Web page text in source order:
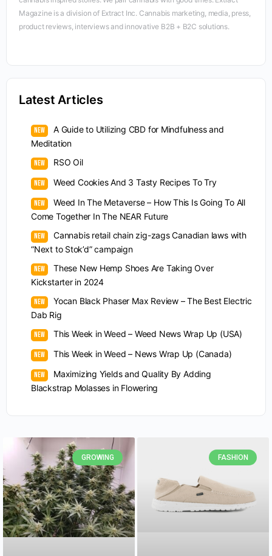
Magazine is a division of Extract Inc. Cannabis marketing, media, press,
product reviews, interviews and innovative B2B + B2C solutions.
Latest Articles
A Guide to Utilizing CBD for Mindfulness and
Meditation
RSO Oil
Weed Cookies And 3 Tasty Recipes To Try
Weed In The Metaverse – How This Is Going To All
Come Together In The NEAR Future
Cannabis retail chain zig-zags Canadian laws with
“Next to Stok’d” campaign
These New Hemp Shoes Are Taking Over
Kickstarter in 2024
Yocan Black Phaser Max Review – The Best Electric
Dab Rig
This Week in Weed – Weed News Wrap Up (USA)
This Week in Weed – News Wrap Up (Canada)
Maximizing Yields and Quality By Adding
Blackstrap Molasses in Flowering
GROWING FASHION